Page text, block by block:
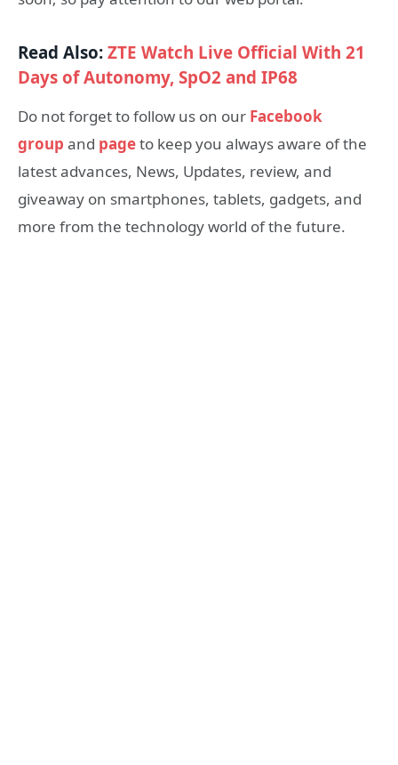
Read Also:ZTE Watch Live Official With 21
Days of Autonomy, SpO2 and IP68
Do not forget to follow us on our Facebook
group and pageto keep you always aware of the
latest advances, News, Updates, review, and
giveaway on smartphones, tablets, gadgets, and
more from the technology world of the future.